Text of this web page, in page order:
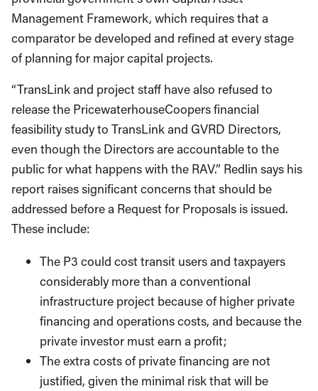
Management Framework, which requires that a
comparator be developed and refined at every stage
of planning for major capital projects.
“TransLink and project staff have also refused to
release the PricewaterhouseCoopers financial
feasibility study to TransLink and GVRD Directors,
even though the Directors are accountable to the
public for what happens with the RAV.” Redlin says his
report raises significant concerns that should be
addressed before a Request for Proposals is issued.
These include:
The P3 could cost transit users and taxpayers
considerably more than a conventional
infrastructure project because of higher private
financing and operations costs, and because the
private investor must earn a profit;
The extra costs of private financing are not
justified, given the minimal risk that will be